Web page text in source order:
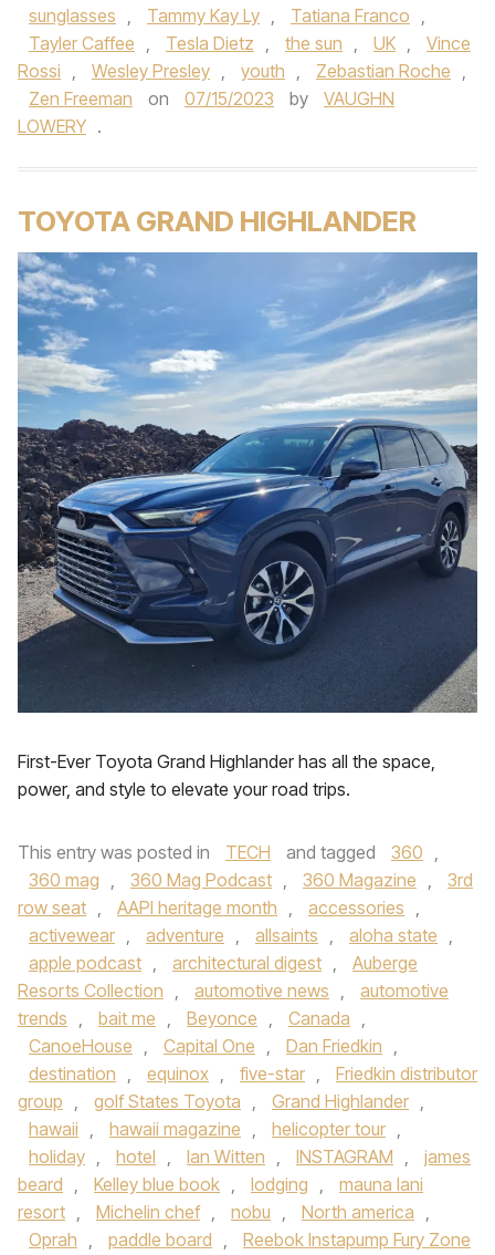
sunglasses , Tammy Kay Ly , Tatiana Franco ,
Tayler Caffee , Tesla Dietz , the sun , UK ,
Vince
Rossi , Wesley Presley , youth , Zebastian Roche ,
Zen Freeman
on 07/15/2023 by
VAUGHN
LOWERY .
TOYOTA GRAND HIGHLANDER
First-Ever Toyota Grand Highlander has all the space,
power, and style to elevate your road trips.
This entry was posted in TECH and tagged 360 ,
360 mag , 360 Mag Podcast , 360 Magazine ,
3rd
row seat , AAPI heritage month , accessories ,
activewear , adventure , allsaints , aloha state ,
apple podcast , architectural digest ,
Auberge
Resorts Collection , automotive news ,
automotive
trends , bait me , Beyonce , Canada ,
CanoeHouse , Capital One , Dan Friedkin ,
destination , equinox , five-star ,
Friedkin distributor
group , golf States Toyota , Grand Highlander ,
hawaii , hawaii magazine , helicopter tour ,
holiday , hotel , Ian Witten , INSTAGRAM ,
james
beard , Kelley blue book , lodging ,
mauna lani
resort , Michelin chef , nobu , North america ,
Oprah , paddle board ,
Reebok Instapump Fury Zone